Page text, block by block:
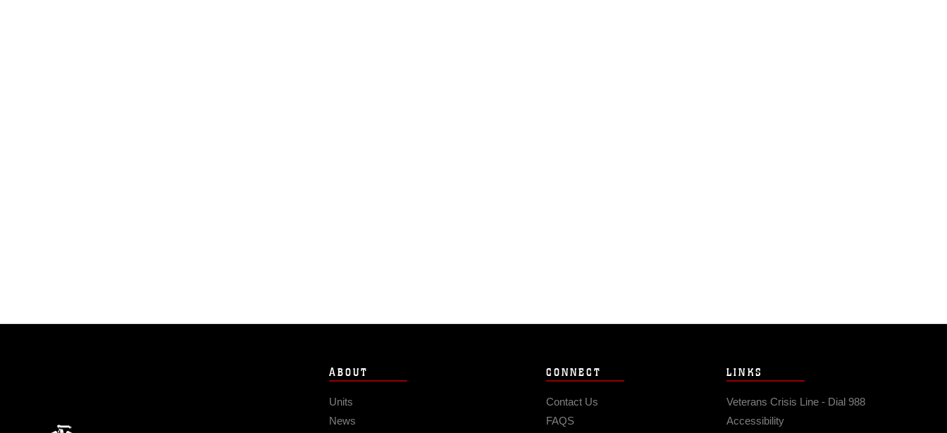
ABOUT
Units
News
CONNECT
Contact Us
FAQS
LINKS
Veterans Crisis Line - Dial 988
Accessibility